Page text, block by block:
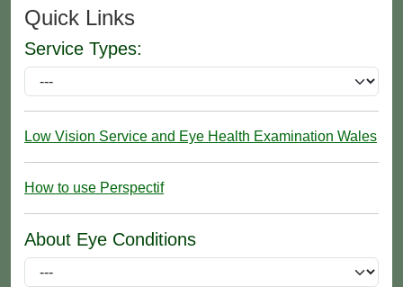
Quick Links
Service Types:
Low Vision Service and Eye Health Examination Wales
How to use Perspectif
About Eye Conditions